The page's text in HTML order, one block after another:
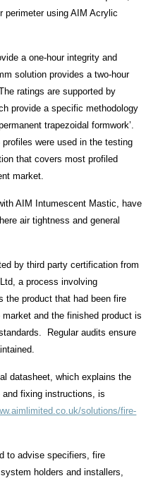
perimeter using AIM Acrylic
a one-hour integrity and
solution provides a two-hour
ratings are supported by
provide a specific methodology
trapezoidal formwork’.
profiles were used in the testing
that covers most profiled
market.
AIM Intumescent Mastic, have
air tightness and general
by third party certification from
a process involving
the product that had been fire
and the finished product is
Regular audits ensure
datasheet, which explains the
fixing instructions, is
solutions/fire-
to advise specifiers, fire
holders and installers,